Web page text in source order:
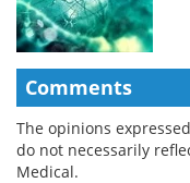
Comments
The opinions
do not necessarily
Medical.